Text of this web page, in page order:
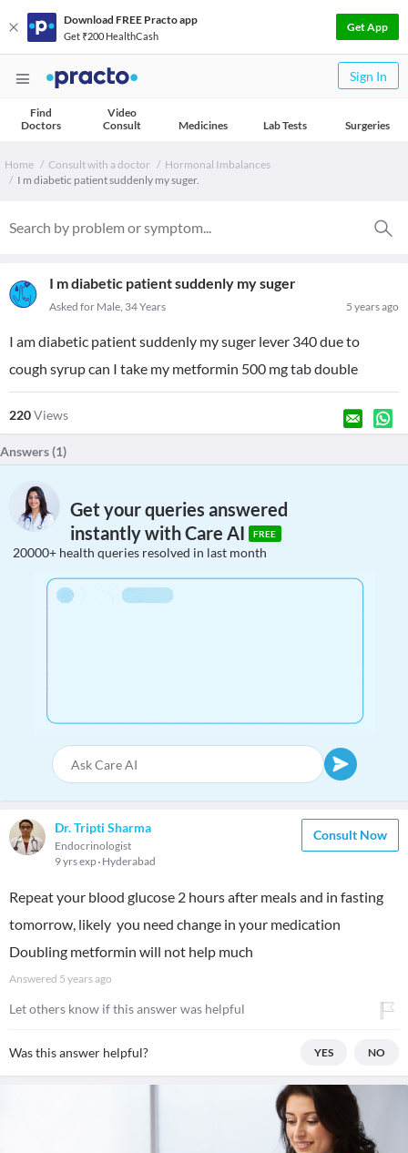
Download FREE Practo app
Get ₹200 HealthCash
Get App
Sign In
Find
Doctors
Video
Consult
Medicines Lab Tests Surgeries
Home Consult with a doctor
Hormonal Imbalances
I m diabetic patient suddenly my suger.
I m diabetic patient suddenly my suger
5 years ago
Asked for Male, 34 Years
I am diabetic patient suddenly my suger lever 340 due to
cough syrup can I take my metformin 500 mg tab double
220Views
Answers (1)
Get your queries answered
instantly with Care AI
FREE
20000+ health queries resolved in last month
Dr. Tripti Sharma
Endocrinologist
9 yrs exp Hyderabad
Consult Now
Repeat your blood glucose 2 hours after meals and in fasting
tomorrow, likely you need change in your medication
Doubling metformin will not help much
Answered 5 years ago
Let others know if this answer was helpful
Was this answer helpful? YES NO